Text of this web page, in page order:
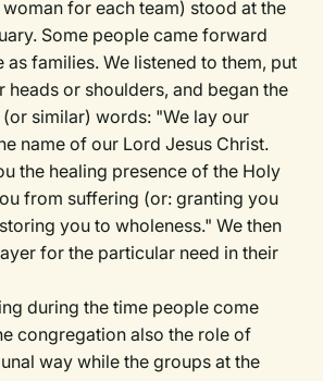
for each team) stood at the
Some people came forward
as families. We listened to them, put
heads or shoulders, and began the
similar) words: "We lay our
name of our Lord Jesus Christ.
the healing presence of the Holy
from suffering (or: granting you
you to wholeness." We then
for the particular need in their
during the time people come
congregation also the role of
way while the groups at the